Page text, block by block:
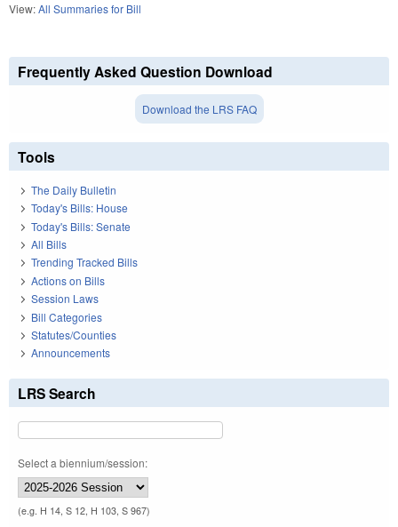
View:All Summaries for Bill
Frequently Asked Question Download
Download the LRS FAQ
Tools
The Daily Bulletin
Today's Bills: House
Today's Bills: Senate
All Bills
Trending Tracked Bills
Actions on Bills
Session Laws
Bill Categories
Statutes/Counties
Announcements
LRS Search
Select a biennium/session:
(e.g. H 14, S 12, H 103, S 967)